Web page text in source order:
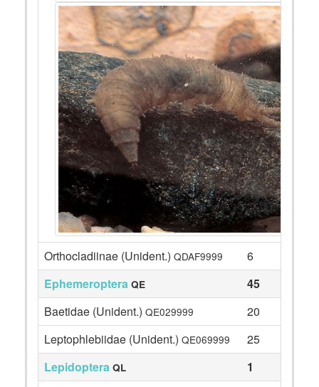
Orthocladiinae (Unident.) QDAF9999
6
Ephemeroptera QE
45
Baetidae (Unident.) QE029999
20
Leptophlebiidae (Unident.) QE069999
25
Lepidoptera QL
1